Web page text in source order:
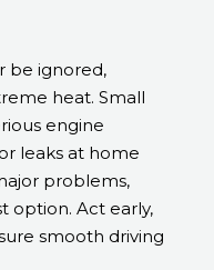
be ignored,
heat. Small
engine
leaks at home
problems,
option. Act early,
smooth driving